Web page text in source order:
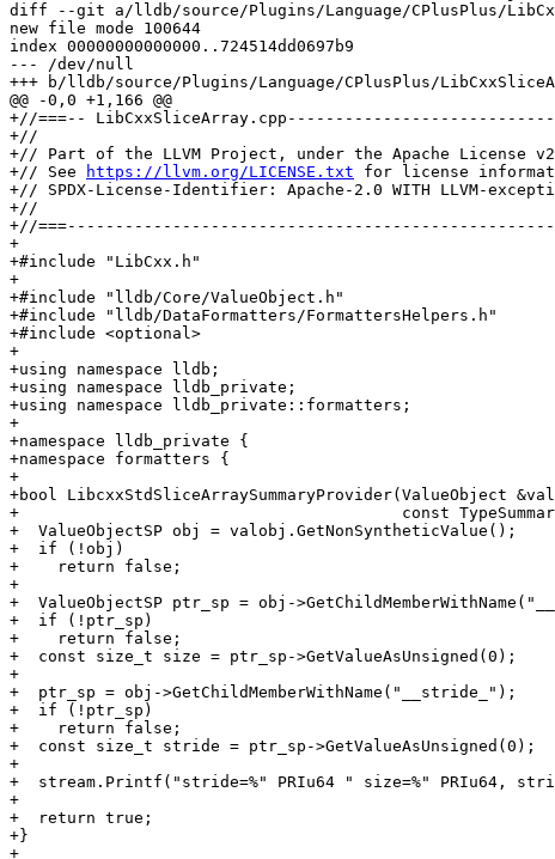
diff --git a/lldb/source/Plugins/Language/CPlusPlus/
new file mode 100644
index 00000000000000..724514dd0697b9
--- /dev/null
+++ b/lldb/source/Plugins/Language/CPlusPlus/
@@ -0,0 +1,166 @@
+//===--
+//
+// Part of the LLVM Project, under the Apache License
+// See
https://llvm.org/LICENSE.txt for license
+// SPDX-License-Identifier: Apache-2.0 WITH LLVM-
+//
+//
+
+#include "LibCxx.h"
+
+#include "lldb/Core/ValueObject.h"
+#include "lldb/DataFormatters/FormattersHelpers.h"
+#include <optional>
+
+using namespace lldb;
+using namespace lldb_private;
+using namespace lldb_private::formatters;
+
+namespace lldb_private {
+namespace formatters {
+
+bool LibcxxStdSliceArraySummaryProvider(ValueObject
+                                        const
+  ValueObjectSP obj = valobj.GetNonSyntheticValue();
+  if (!obj)
+    return false;
+
+  ValueObjectSP ptr_sp = obj-
+  if (!ptr_sp)
+    return false;
+  const size_t size = ptr_sp->GetValueAsUnsigned(0);
+
+  ptr_sp = obj->GetChildMemberWithName("__stride_");
+  if (!ptr_sp)
+    return false;
+  const size_t stride = ptr_sp->GetValueAsUnsigned(0);
+
+  stream.Printf("stride=%" PRIu64 " size=%" PRIu64,
+
+  return true;
+}
+